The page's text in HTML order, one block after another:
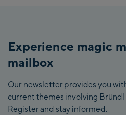
Experience magic
mailbox
Our newsletter provides you
current themes involving Bründl
Register and stay informed.